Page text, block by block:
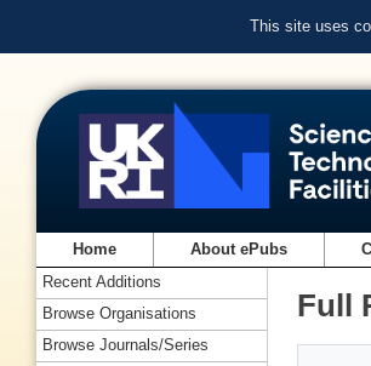
This site uses
Home About ePubs
Full
Recent Additions
Browse Organisations
Browse Journals/Series